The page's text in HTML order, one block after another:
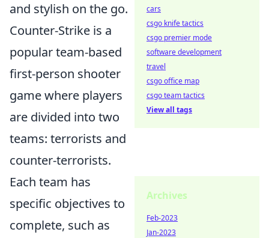
and stylish on the go.
Counter-Strike is a
popular team-based
first-person shooter
game where players
are divided into two
teams: terrorists and
counter-terrorists.
Each team has
specific objectives to
complete, such as
cars
csgo knife tactics
csgo premier mode
software development
travel
csgo office map
csgo team tactics
View all tags
Archives
Feb-2023
Jan-2023